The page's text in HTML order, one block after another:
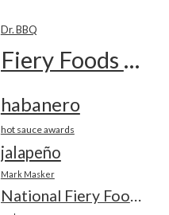
Dr. BBQ
Fiery Foods Show
habanero
hot sauce awards
jalapeño
Mark Masker
National Fiery Foods & BBQ Show